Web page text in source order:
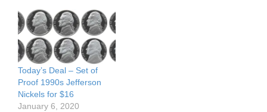
Today’s Deal – Set of
Proof 1990s Jefferson
Nickels for $16
January 6, 2020